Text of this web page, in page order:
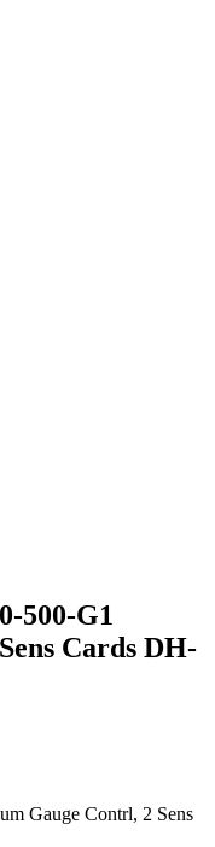
500-G1
Cards DH-
Gauge Contrl, 2 Sens